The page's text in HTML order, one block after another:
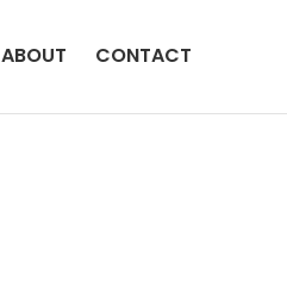
ABOUT CONTACT